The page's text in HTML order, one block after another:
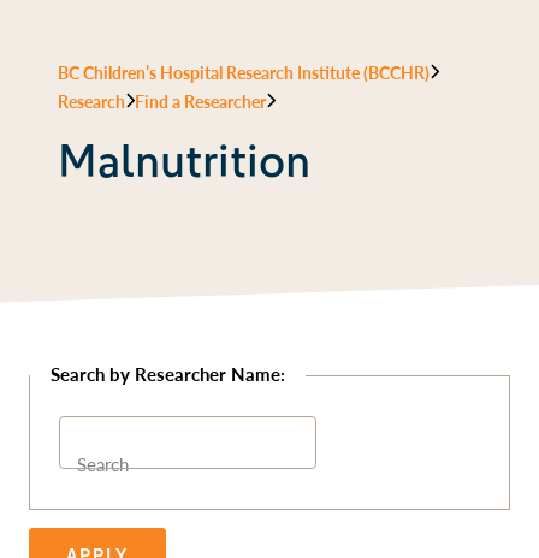
BC Children’s Hospital Research Institute (BCCHR)
Research Find a Researcher
Malnutrition
Search